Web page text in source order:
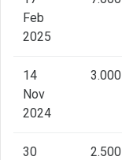
Feb
2025
14
Nov
2024
3.000
30
2.500